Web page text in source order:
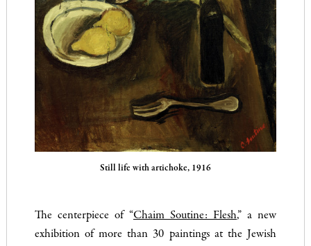
Still life with artichoke, 1916
The centerpiece of “Chaim Soutine: Flesh,” a new
exhibition of more than 30 paintings at the Jewish